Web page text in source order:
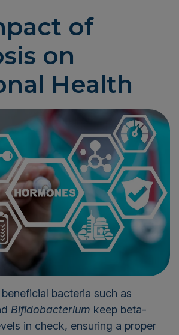
of
on
Health
bacteria such as
Bifidobacterium keep beta-
in check, ensuring a proper